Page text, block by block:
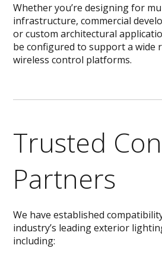
Whether you’re designing for
infrastructure, commercial
or custom architectural
be configured to support a wide
wireless control platforms.
Trusted
Partners
We have established
industry’s leading exterior
including: